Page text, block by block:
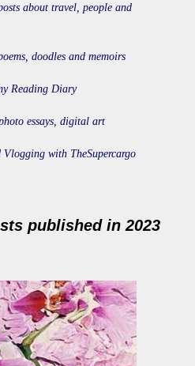
about travel, people and
doodles and memoirs
Reading Diary
essays, digital art
Vlogging with TheSupercargo
published in 2023